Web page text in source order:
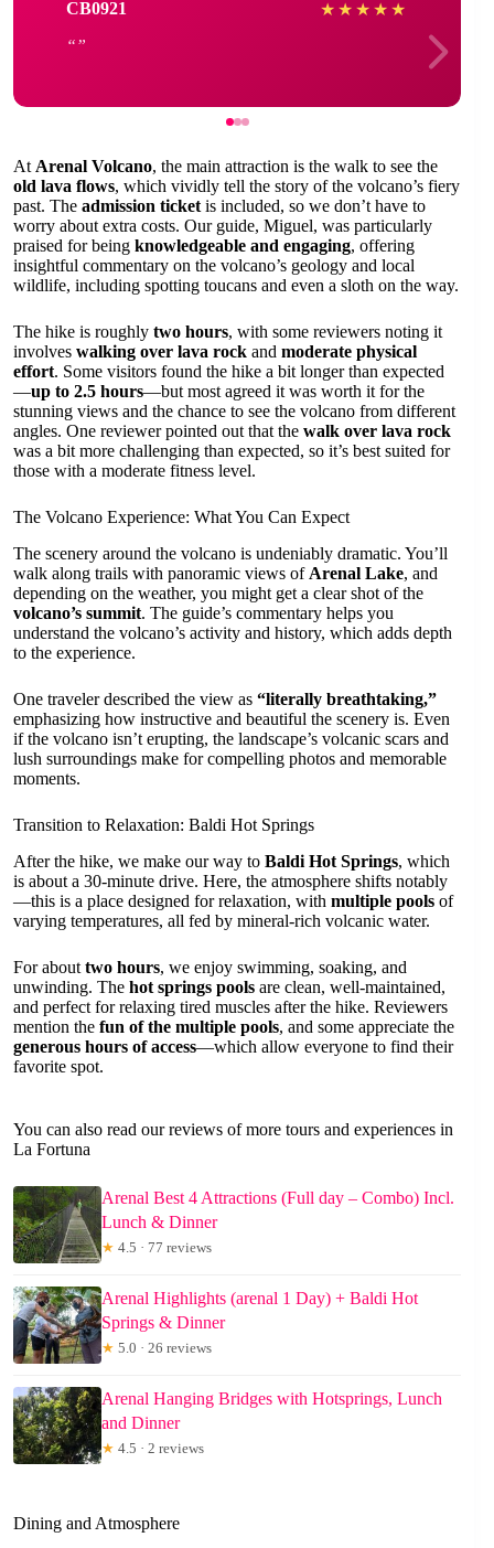
CB0921 ★ ★ ★ ★ ★
At Arenal Volcano, the main attraction is the walk to see the
old lava flows, which vividly tell the story of the volcano’s fiery
past. The admission ticket is included, so we don’t have to
worry about extra costs. Our guide, Miguel, was particularly
praised for being knowledgeable and engaging, offering
insightful commentary on the volcano’s geology and local
wildlife, including spotting toucans and even a sloth on the way.
The hike is roughly two hours, with some reviewers noting it
involves walking over lava rock and moderate physical
effort. Some visitors found the hike a bit longer than expected
—up to 2.5 hours—but most agreed it was worth it for the
stunning views and the chance to see the volcano from different
angles. One reviewer pointed out that the walk over lava rock
was a bit more challenging than expected, so it’s best suited for
those with a moderate fitness level.
The Volcano Experience: What You Can Expect
The scenery around the volcano is undeniably dramatic. You’ll
walk along trails with panoramic views of Arenal Lake, and
depending on the weather, you might get a clear shot of the
volcano’s summit. The guide’s commentary helps you
understand the volcano’s activity and history, which adds depth
to the experience.
One traveler described the view as “literally breathtaking,”
emphasizing how instructive and beautiful the scenery is. Even
if the volcano isn’t erupting, the landscape’s volcanic scars and
lush surroundings make for compelling photos and memorable
moments.
Transition to Relaxation: Baldi Hot Springs
After the hike, we make our way to Baldi Hot Springs, which
is about a 30-minute drive. Here, the atmosphere shifts notably
—this is a place designed for relaxation, with multiple pools of
varying temperatures, all fed by mineral-rich volcanic water.
For about two hours, we enjoy swimming, soaking, and
unwinding. The hot springs pools are clean, well-maintained,
and perfect for relaxing tired muscles after the hike. Reviewers
mention the fun of the multiple pools, and some appreciate the
generous hours of access—which allow everyone to find their
favorite spot.
You can also read our reviews of more tours and experiences in
La Fortuna
Arenal Best 4 Attractions (Full day – Combo) Incl.
Lunch & Dinner
★ 4.5 · 77 reviews
Arenal Highlights (arenal 1 Day) + Baldi Hot
Springs & Dinner
★ 5.0 · 26 reviews
Arenal Hanging Bridges with Hotsprings, Lunch
and Dinner
★ 4.5 · 2 reviews
Dining and Atmosphere